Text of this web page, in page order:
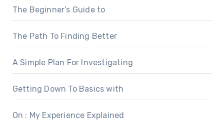
The Beginner’s Guide to
The Path To Finding Better
A Simple Plan For Investigating
Getting Down To Basics with
On : My Experience Explained